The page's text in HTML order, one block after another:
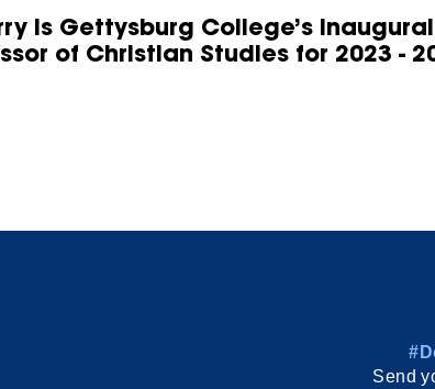
is Gettysburg College’s inaugural
of Christian Studies for 2023 -
Send